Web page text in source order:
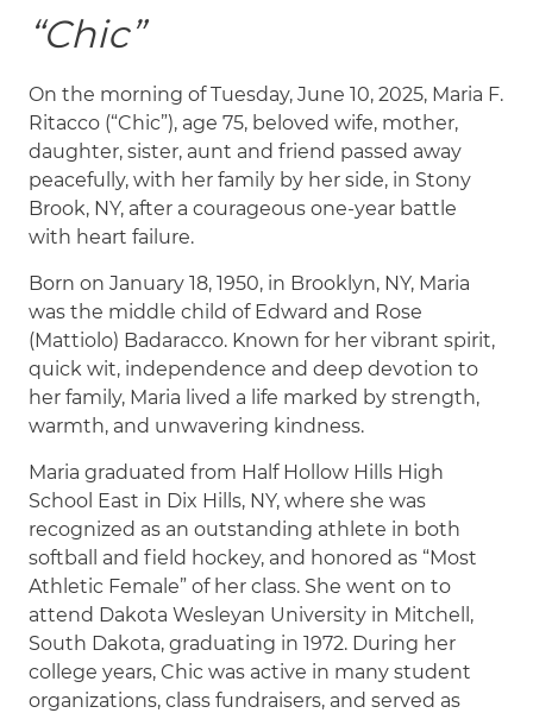
“Chic”
On the morning of Tuesday, June 10, 2025, Maria F.
Ritacco (“Chic”), age 75, beloved wife, mother,
daughter, sister, aunt and friend passed away
peacefully, with her family by her side, in Stony
Brook, NY, after a courageous one-year battle
with heart failure.
Born on January 18, 1950, in Brooklyn, NY, Maria
was the middle child of Edward and Rose
(Mattiolo) Badaracco. Known for her vibrant spirit,
quick wit, independence and deep devotion to
her family, Maria lived a life marked by strength,
warmth, and unwavering kindness.
Maria graduated from Half Hollow Hills High
School East in Dix Hills, NY, where she was
recognized as an outstanding athlete in both
softball and field hockey, and honored as “Most
Athletic Female” of her class. She went on to
attend Dakota Wesleyan University in Mitchell,
South Dakota, graduating in 1972. During her
college years, Chic was active in many student
organizations, class fundraisers, and served as